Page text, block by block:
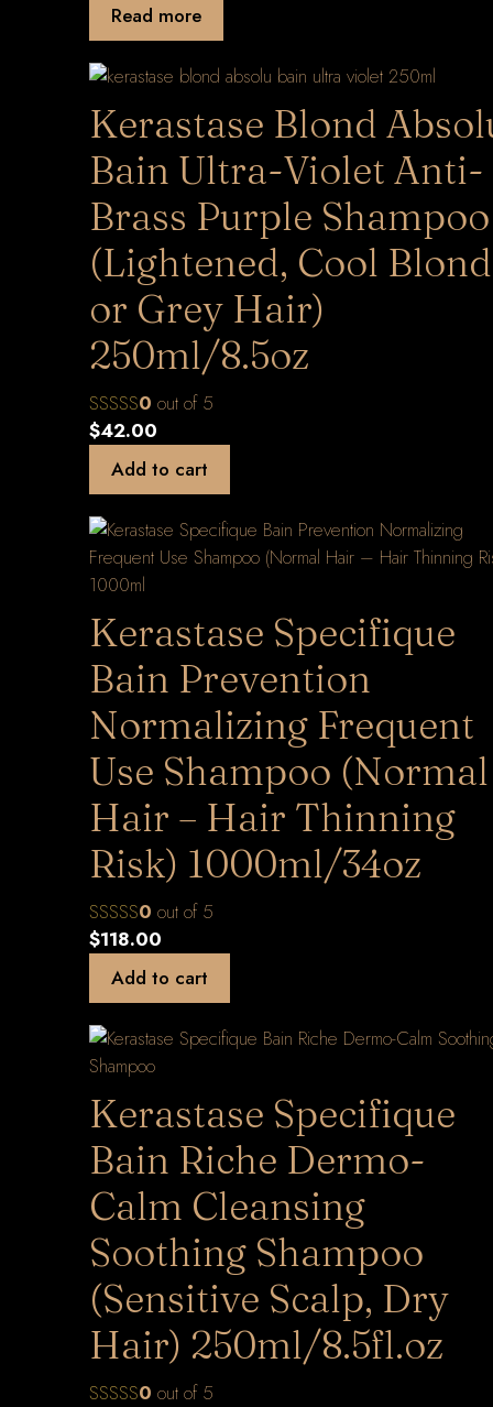
Read more
Kerastase Blond
Bain Ultra-Violet Anti-
Brass Purple Shampoo
(Lightened, Cool
or Grey Hair)
250ml/8.5oz
0 out of 5
$42.00
Add to cart
Kerastase Specifique
Bain Prevention
Normalizing Frequent
Use Shampoo (Normal
Hair – Hair Thinning
Risk) 1000ml/34oz
0 out of 5
$118.00
Add to cart
Kerastase Specifique
Bain Riche Dermo-
Calm Cleansing
Soothing Shampoo
(Sensitive Scalp, Dry
Hair) 250ml/8.5fl.oz
0 out of 5